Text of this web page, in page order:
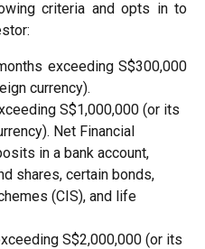
criteria and opts in to
exceeding S$300,000
currency).
S$1,000,000 (or its
Net Financial
in a bank account,
shares, certain bonds,
(CIS), and life
S$2,000,000 (or its